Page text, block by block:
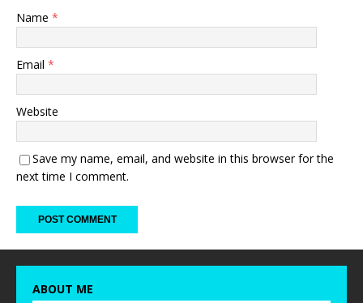
Name *
Email *
Website
Save my name, email, and website in this browser for the
next time I comment.
ABOUT ME